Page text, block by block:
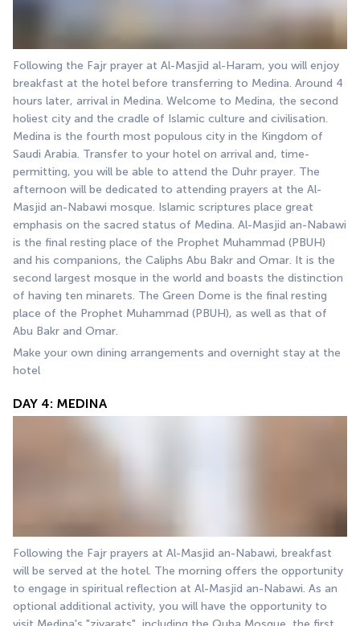
Following the Fajr prayer at Al-Masjid al-Haram, you will enjoy
breakfast at the hotel before transferring to Medina. Around 4
hours later, arrival in Medina. Welcome to Medina, the second
holiest city and the cradle of Islamic culture and civilisation.
Medina is the fourth most populous city in the Kingdom of
Saudi Arabia. Transfer to your hotel on arrival and, time-
permitting, you will be able to attend the Duhr prayer. The
afternoon will be dedicated to attending prayers at the Al-
Masjid an-Nabawi mosque. Islamic scriptures place great
emphasis on the sacred status of Medina. Al-Masjid an-Nabawi
is the final resting place of the Prophet Muhammad (PBUH)
and his companions, the Caliphs Abu Bakr and Omar. It is the
second largest mosque in the world and boasts the distinction
of having ten minarets. The Green Dome is the final resting
place of the Prophet Muhammad (PBUH), as well as that of
Abu Bakr and Omar.
Make your own dining arrangements and overnight stay at the
hotel
DAY 4: MEDINA
Following the Fajr prayers at Al-Masjid an-Nabawi, breakfast
will be served at the hotel. The morning offers the opportunity
to engage in spiritual reflection at Al-Masjid an-Nabawi. As an
optional additional activity, you will have the opportunity to